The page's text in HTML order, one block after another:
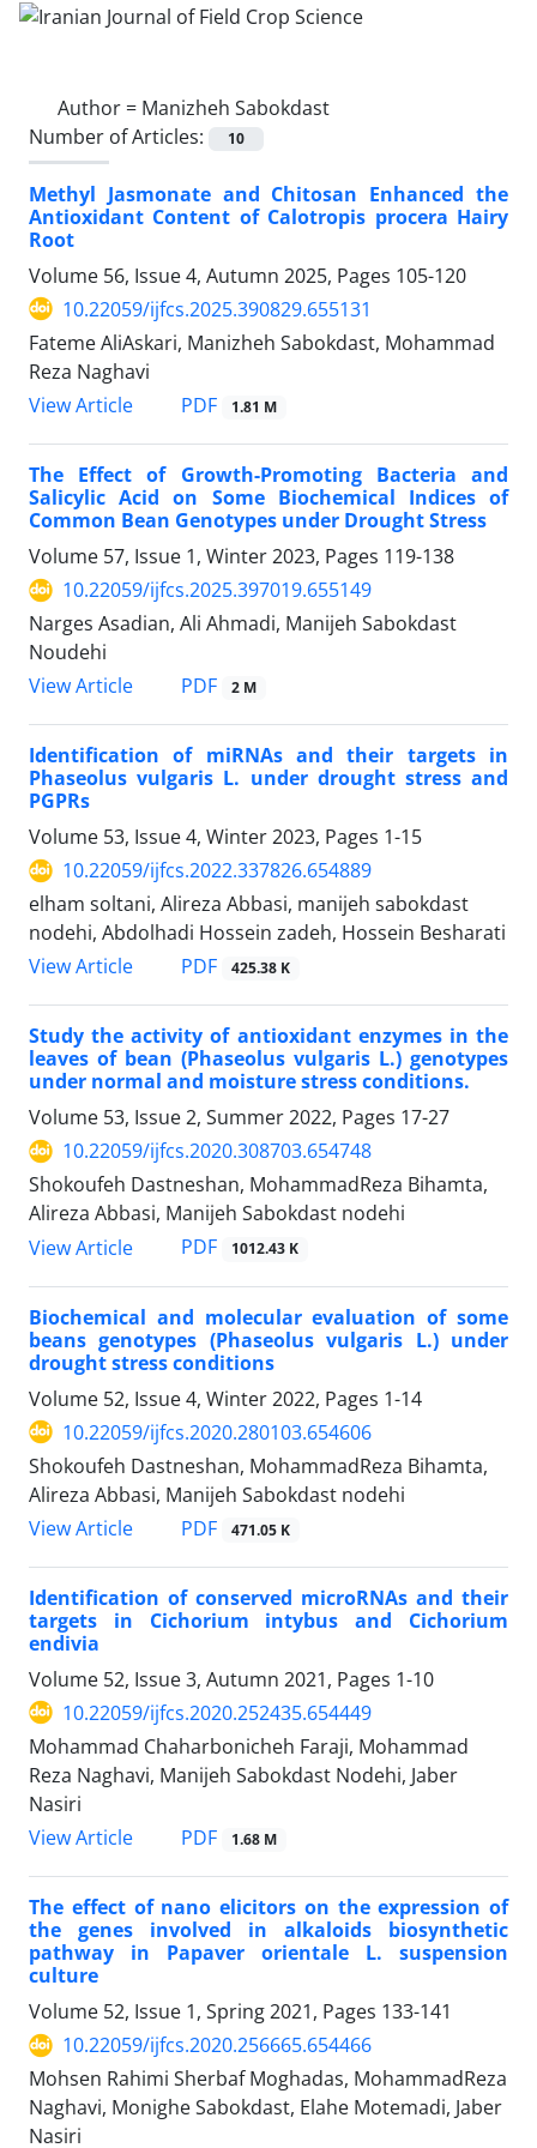
Author = Manizheh Sabokdast
Number of Articles:
10
Methyl Jasmonate and Chitosan Enhanced the
Antioxidant Content of Calotropis procera Hairy
Root
Volume 56, Issue 4, Autumn 2025, Pages 105-120
10.22059/ijfcs.2025.390829.655131
Fateme AliAskari, Manizheh Sabokdast, Mohammad
Reza Naghavi
View Article
PDF 1.81 M
The Effect of Growth-Promoting Bacteria and
Salicylic Acid on Some Biochemical Indices of
Common Bean Genotypes under Drought Stress
Volume 57, Issue 1, Winter 2023, Pages 119-138
10.22059/ijfcs.2025.397019.655149
Narges Asadian, Ali Ahmadi, Manijeh Sabokdast
Noudehi
View Article
PDF 2 M
Identification of miRNAs and their targets in
Phaseolus vulgaris L. under drought stress and
PGPRs
Volume 53, Issue 4, Winter 2023, Pages 1-15
10.22059/ijfcs.2022.337826.654889
elham soltani, Alireza Abbasi, manijeh sabokdast
nodehi, Abdolhadi Hossein zadeh, Hossein Besharati
View Article
PDF 425.38 K
Study the activity of antioxidant enzymes in the
leaves of bean (Phaseolus vulgaris L.) genotypes
under normal and moisture stress conditions.
Volume 53, Issue 2, Summer 2022, Pages 17-27
10.22059/ijfcs.2020.308703.654748
Shokoufeh Dastneshan, MohammadReza Bihamta,
Alireza Abbasi, Manijeh Sabokdast nodehi
View Article
PDF 1012.43 K
Biochemical and molecular evaluation of some
beans genotypes (Phaseolus vulgaris L.) under
drought stress conditions
Volume 52, Issue 4, Winter 2022, Pages 1-14
10.22059/ijfcs.2020.280103.654606
Shokoufeh Dastneshan, MohammadReza Bihamta,
Alireza Abbasi, Manijeh Sabokdast nodehi
View Article
PDF 471.05 K
Identification of conserved microRNAs and their
targets in Cichorium intybus and Cichorium
endivia
Volume 52, Issue 3, Autumn 2021, Pages 1-10
10.22059/ijfcs.2020.252435.654449
Mohammad Chaharbonicheh Faraji, Mohammad
Reza Naghavi, Manijeh Sabokdast Nodehi, Jaber
Nasiri
View Article
PDF 1.68 M
The effect of nano elicitors on the expression of
the genes involved in alkaloids biosynthetic
pathway in Papaver orientale L. suspension
culture
Volume 52, Issue 1, Spring 2021, Pages 133-141
10.22059/ijfcs.2020.256665.654466
Mohsen Rahimi Sherbaf Moghadas, MohammadReza
Naghavi, Monighe Sabokdast, Elahe Motemadi, Jaber
Nasiri